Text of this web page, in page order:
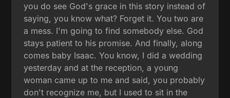
you do see God's grace in this story instead of
saying, you know what? Forget it. You two are
a mess. I'm going to find somebody else. God
stays patient to his promise. And finally, along
comes baby Isaac. You know, I did a wedding
yesterday and at the reception, a young
woman came up to me and said, you probably
don't recognize me, but I used to sit in the